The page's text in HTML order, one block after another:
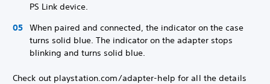
PS Link device.
When paired and connected, the indicator on the case
turns solid blue. The indicator on the adapter stops
blinking and turns solid blue.
Check out playstation.com/adapter-help for all the details